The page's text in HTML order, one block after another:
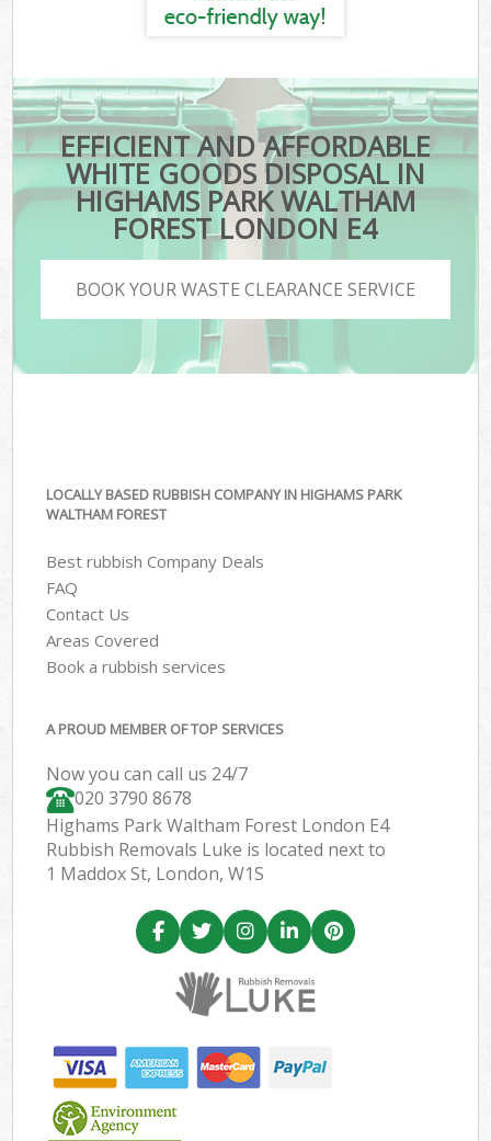
EFFICIENT AND AFFORDABLE
WHITE GOODS DISPOSAL IN
HIGHAMS PARK WALTHAM
FOREST LONDON E4
BOOK YOUR WASTE CLEARANCE SERVICE
LOCALLY BASED RUBBISH COMPANY IN HIGHAMS PARK
WALTHAM FOREST
Best rubbish Company Deals
FAQ
Contact Us
Areas Covered
Book a rubbish services
A PROUD MEMBER OF TOP SERVICES
Now you can call us 24/7
020 3790 8678
Highams Park Waltham Forest London E4
Rubbish Removals Luke is located next to
1 Maddox St, London, W1S